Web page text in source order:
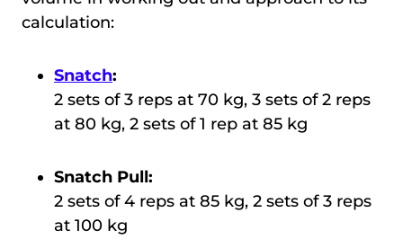
calculation:
Snatch:
2 sets of 3 reps at 70 kg, 3 sets of 2 reps
at 80 kg, 2 sets of 1 rep at 85 kg
Snatch Pull:
2 sets of 4 reps at 85 kg, 2 sets of 3 reps
at 100 kg